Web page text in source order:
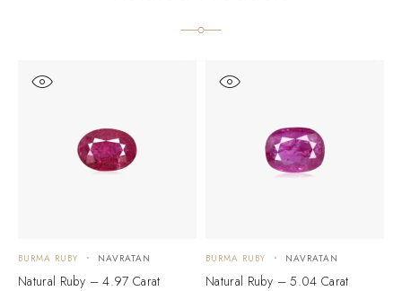
BURMA RUBY NAVRATAN
Natural Ruby – 4.97 Carat
BURMA RUBY NAVRATAN
Natural Ruby – 5.04 Carat